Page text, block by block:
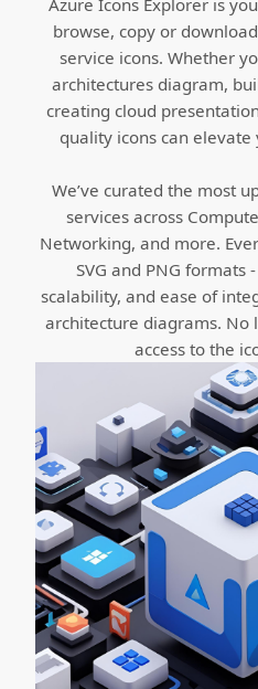
Azure Icons Explorer is
browse, copy or
service icons. Whether
architectures diagram,
creating cloud
quality icons can
We’ve curated the most
services across
Networking, and more.
SVG and PNG formats
scalability, and ease of
architecture diagrams. No
access to the